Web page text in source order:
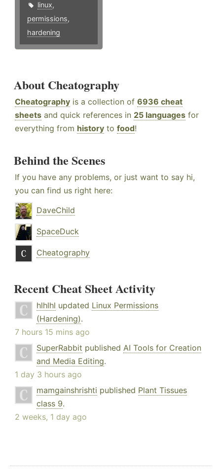
linux,
permissions,
hardening
About Cheatography
Cheatography is a collection of 6936 cheat
sheets and quick references in 25 languages for
everything from history to food!
Behind the Scenes
If you have any problems, or just want to say hi,
you can find us right here:
DaveChild
SpaceDuck
Cheatography
Recent Cheat Sheet Activity
hlhlhl updated Linux Permissions
(Hardening).
7 hours 15 mins ago
SuperRabbit published AI Tools for Creation
and Media Editing.
1 day 3 hours ago
mamgainshrishti published Plant Tissues
class 9.
2 weeks, 1 day ago